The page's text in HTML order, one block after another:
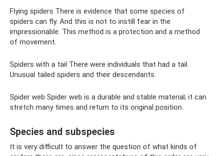
Flying spiders There is evidence that some species of
spiders can fly. And this is not to instill fear in the
impressionable. This method is a protection and a method
of movement.
Spiders with a tail There were individuals that had a tail.
Unusual tailed spiders and their descendants.
Spider web Spider web is a durable and stable material; it can
stretch many times and return to its original position.
Species and subspecies
It is very difficult to answer the question of what kinds of